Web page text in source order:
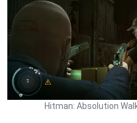
Hitman: Absolution